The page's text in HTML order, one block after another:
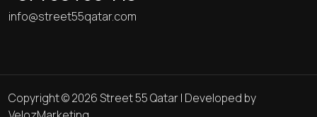
info@street55qatar.com
Copyright © 2026 Street 55 Qatar | Developed by